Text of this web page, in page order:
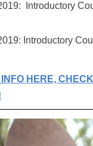
Introductory
Introductory
HERE,